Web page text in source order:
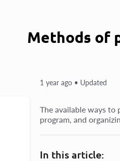
Methods of
1 year ago • Updated
The available ways
program, and
In this article: